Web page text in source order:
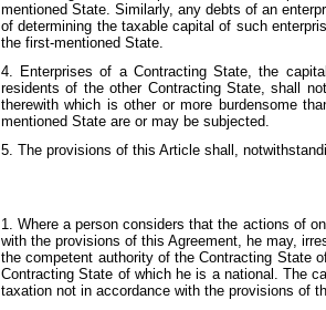
mentioned State. Similarly, any debts of an
of determining the taxable capital of such
the first-mentioned State.
4. Enterprises of a Contracting State, the
residents of the other Contracting State, shall
therewith which is other or more burdensome
mentioned State are or may be subjected.
5. The provisions of this Article shall,
1. Where a person considers that the actions of
with the provisions of this Agreement, he may,
the competent authority of the Contracting State
Contracting State of which he is a national. The
taxation not in accordance with the provisions of